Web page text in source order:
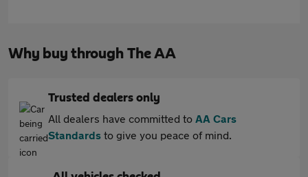
Why buy through The AA
Trusted dealers only
All dealers have committed to AA Cars
Standards to give you peace of mind.